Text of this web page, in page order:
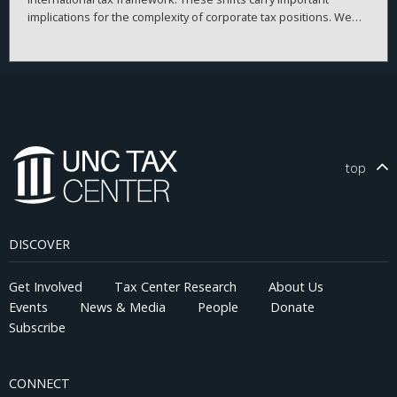
implications for the complexity of corporate tax positions. We
recent claims that corporate tax complexity would persist or
worsen without deliberate efforts to simplify the tax code, our
findings suggest that policy interventions that reduce incentives
and stakeholders seeking to design more efficient and
equitable tax systems.
top
DISCOVER
Get Involved Tax Center Research
About Us
Events
News & Media People
Donate
Subscribe
CONNECT